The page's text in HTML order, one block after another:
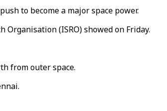
to become a major space power.
(ISRO) showed on Friday.
from outer space.